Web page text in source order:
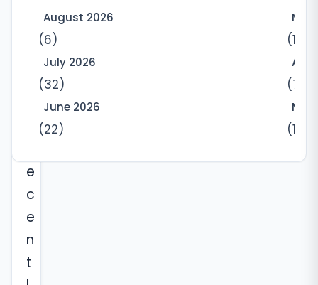
e
c
e
n
t
August 2026
(6)
July 2026
(32)
June 2026
(22)
May
(10)
(7)
(12)